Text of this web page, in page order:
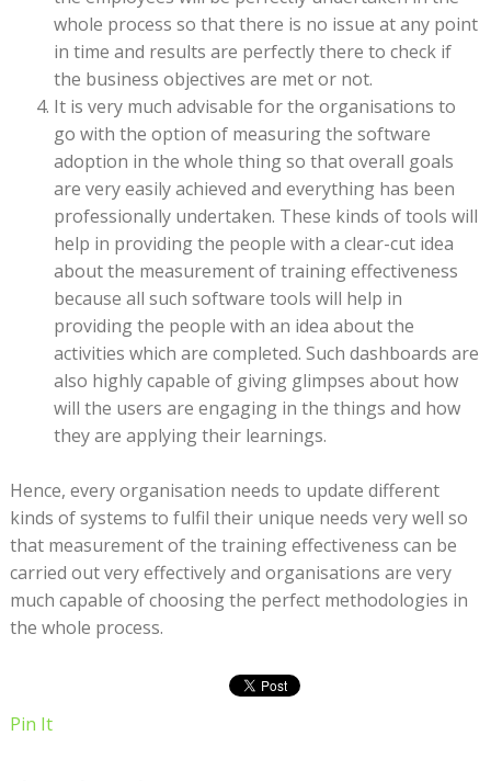
whole process so that there is no issue at any point
in time and results are perfectly there to check if
the business objectives are met or not.
It is very much advisable for the organisations to
go with the option of measuring the software
adoption in the whole thing so that overall goals
are very easily achieved and everything has been
professionally undertaken. These kinds of tools will
help in providing the people with a clear-cut idea
about the measurement of training effectiveness
because all such software tools will help in
providing the people with an idea about the
activities which are completed. Such dashboards are
also highly capable of giving glimpses about how
will the users are engaging in the things and how
they are applying their learnings.
Hence, every organisation needs to update different
kinds of systems to fulfil their unique needs very well so
that measurement of the training effectiveness can be
carried out very effectively and organisations are very
much capable of choosing the perfect methodologies in
the whole process.
Pin It